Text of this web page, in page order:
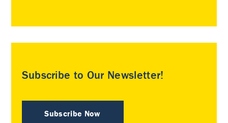
Subscribe to Our Newsletter!
Subscribe Now